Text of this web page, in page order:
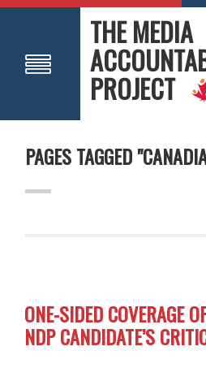
THE MEDIA
PROJECT
PAGES TAGGED
ONE-SIDED COVERAGE
NDP CANDIDATE’S